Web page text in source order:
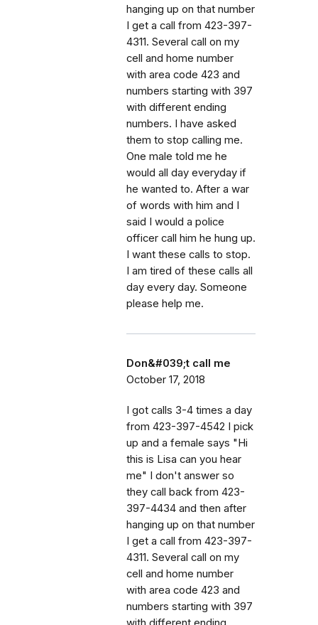
hanging up on that number
I get a call from 423-397-
4311. Several call on my
cell and home number
with area code 423 and
numbers starting with 397
with different ending
numbers. I have asked
them to stop calling me.
One male told me he
would all day everyday if
he wanted to. After a war
of words with him and I
said I would a police
officer call him he hung up.
I want these calls to stop.
I am tired of these calls all
day every day. Someone
please help me.
Don&#039;t call me
October 17, 2018
I got calls 3-4 times a day
from 423-397-4542 I pick
up and a female says "Hi
this is Lisa can you hear
me" I don't answer so
they call back from 423-
397-4434 and then after
hanging up on that number
I get a call from 423-397-
4311. Several call on my
cell and home number
with area code 423 and
numbers starting with 397